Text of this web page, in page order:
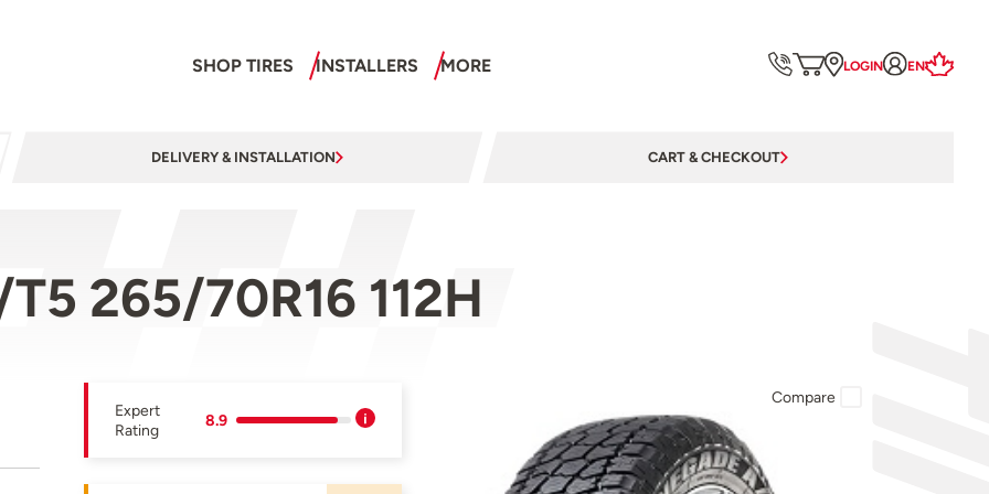
SHOP TIRES INSTALLERS MORE LOGIN EN
DELIVERY & INSTALLATION CART & CHECKOUT
265/70R16 112H
Expert
Rating
8.9
Compare